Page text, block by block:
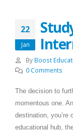
22
Jan
By Boost
0 Comments
The decision to
momentous one.
destination, you’re
educational hub,